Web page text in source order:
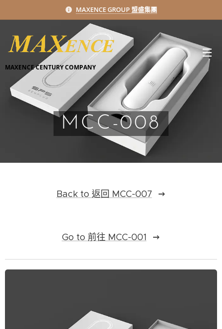
MAXENCE GROUP 盟盛集團
MAXENCE CENTURY COMPANY
MCC-008
Back to 返回 MCC-007
Go to 前往 MCC-001